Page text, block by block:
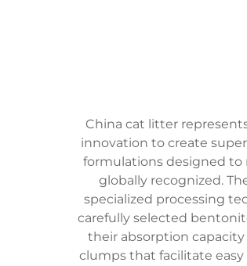
China cat litter
innovation to create
formulations designed to
globally recognized.
specialized processing
carefully selected
their absorption
clumps that facilitate